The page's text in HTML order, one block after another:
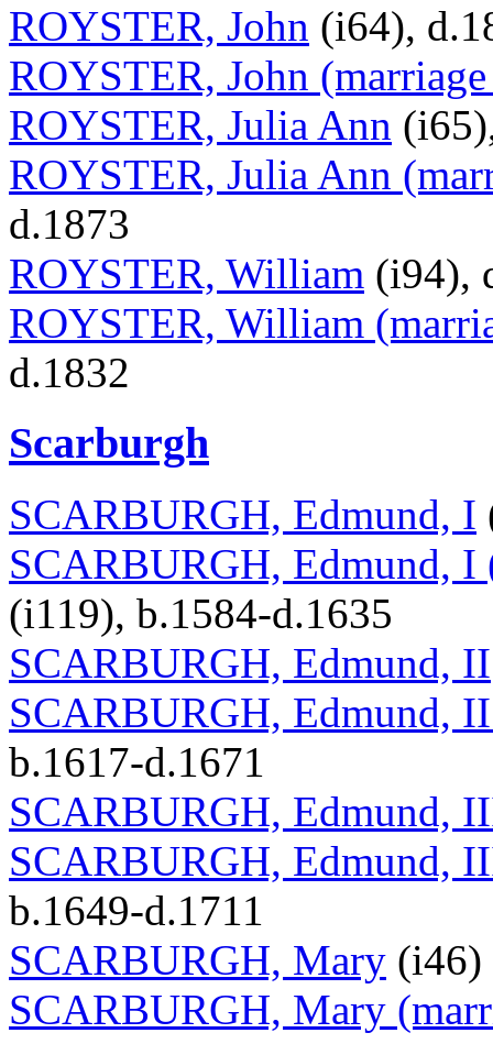
ROYSTER, John (i64),
ROYSTER, John
ROYSTER, Julia Ann
ROYSTER, Julia Ann
d.1873
ROYSTER, William (i94),
ROYSTER, William
d.1832
Scarburgh
SCARBURGH, Edmund, I
SCARBURGH, Edmund, I
(i119), b.1584-d.1635
SCARBURGH, Edmund, II
SCARBURGH, Edmund,
b.1617-d.1671
SCARBURGH, Edmund,
SCARBURGH, Edmund,
b.1649-d.1711
SCARBURGH, Mary (i46)
SCARBURGH, Mary